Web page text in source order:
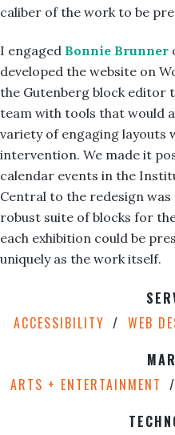
caliber of the work to be
I engaged Bonnie Brunner
developed the website on
the Gutenberg block editor
team with tools that would
variety of engaging layouts
intervention. We made it
calendar events in the
Central to the redesign
robust suite of blocks for
each exhibition could be
uniquely as the work itself.
ACCESSIBILITY
WEB
ARTS + ENTERTAINMENT